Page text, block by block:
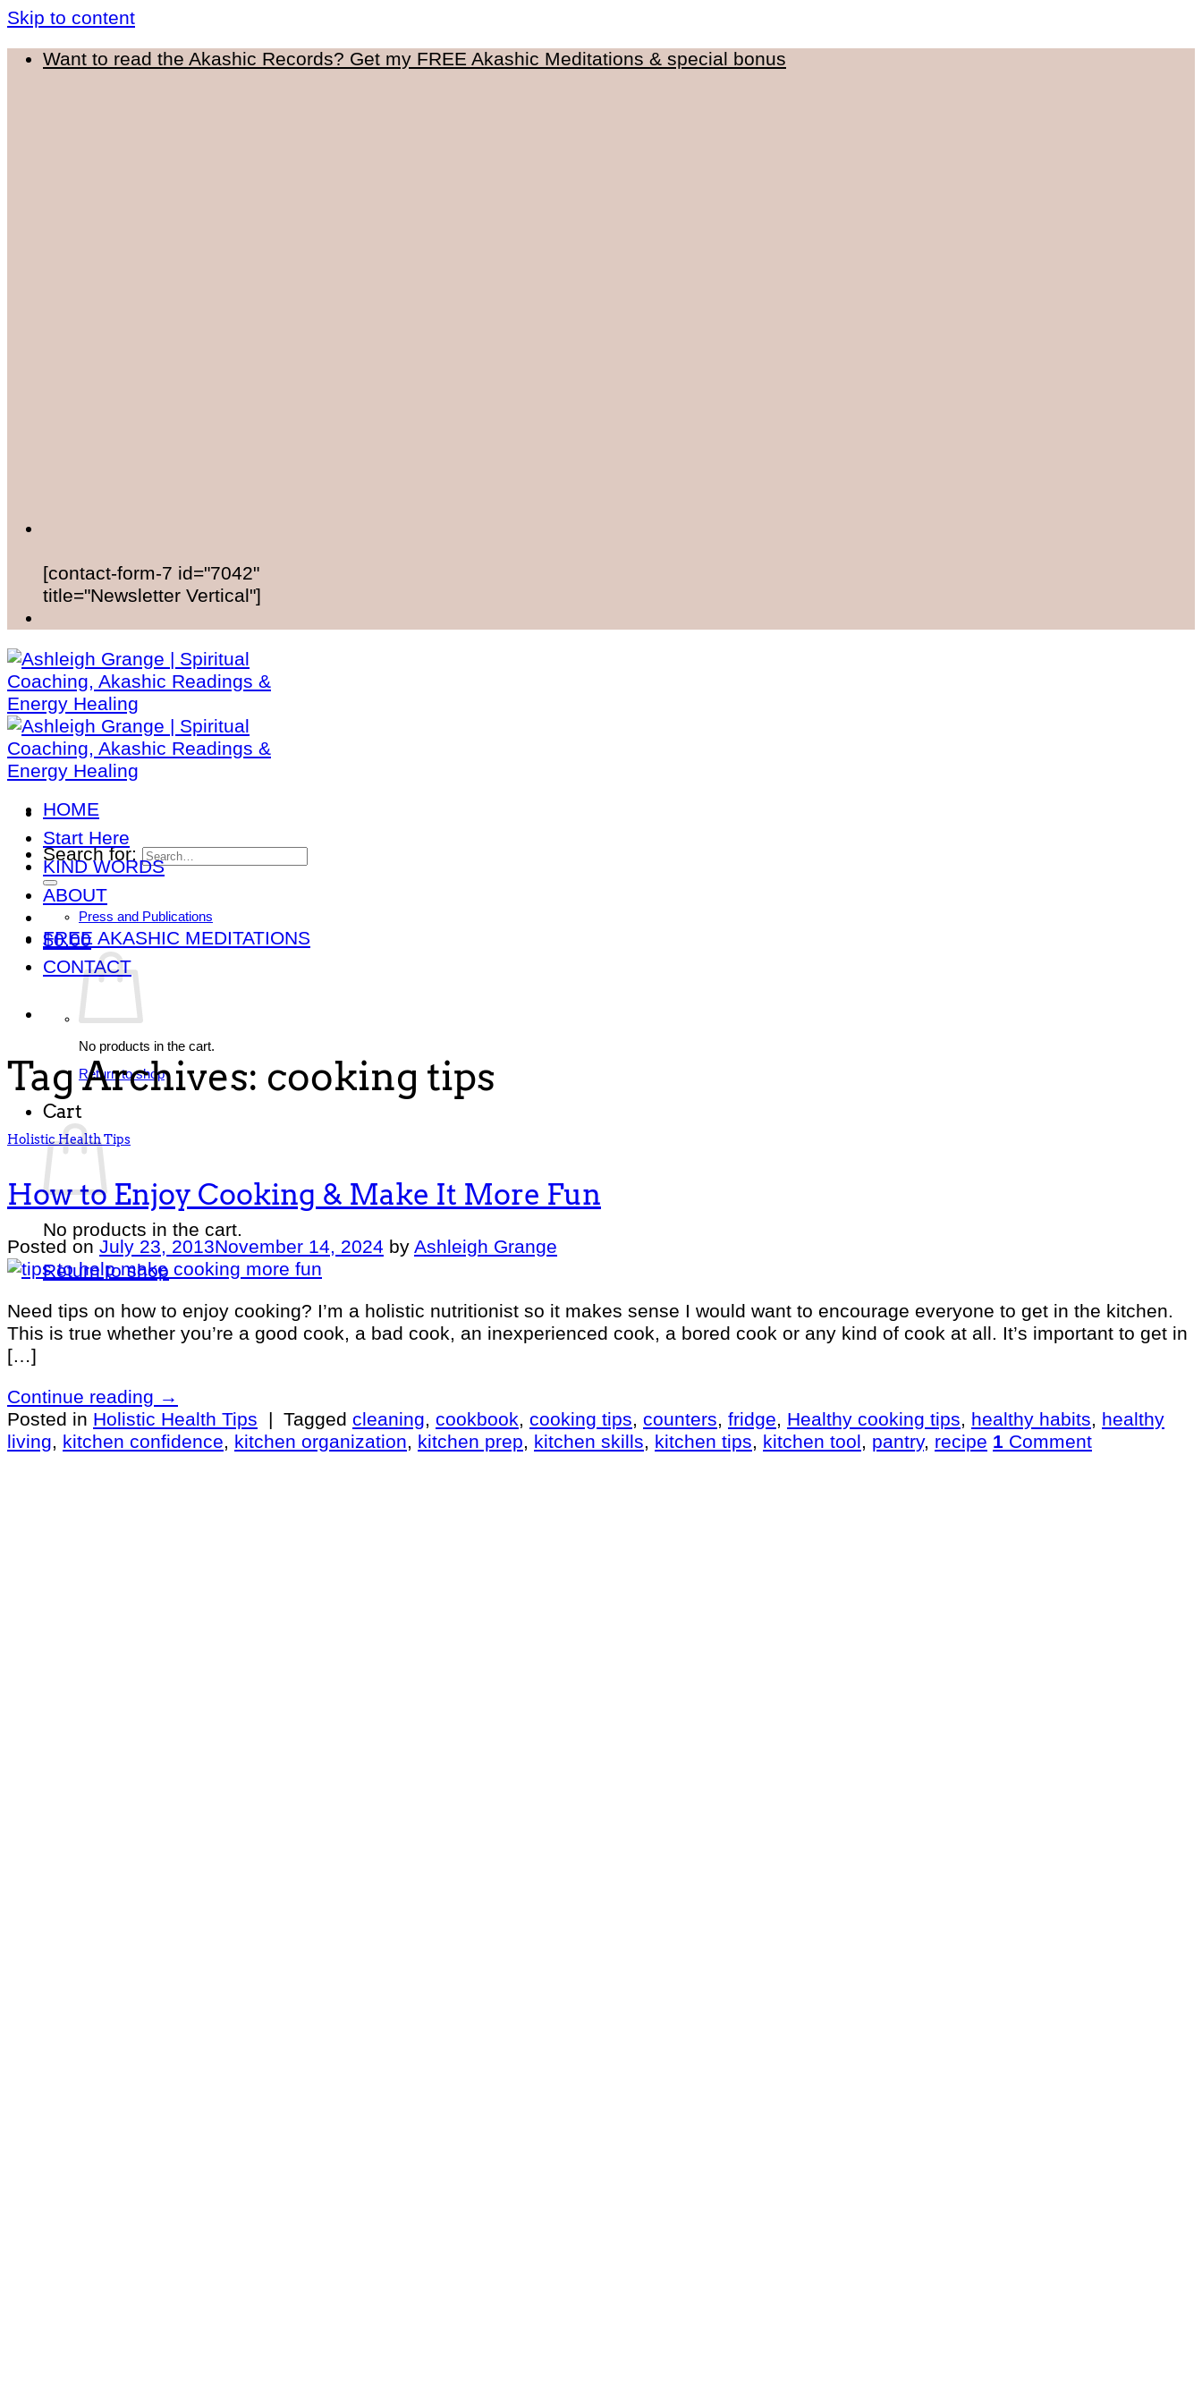
Skip to content
Want to read the Akashic Records? Get my FREE Akashic Meditations & special bonus
[contact-form-7 id="7042"
title="Newsletter Vertical"]
Search for:
$0.00
No products in the cart.
Return to shop
Cart
No products in the cart.
Return to shop
HOME
Start Here
KIND WORDS
ABOUT
Press and Publications
FREE AKASHIC MEDITATIONS
CONTACT
Tag Archives: cooking tips
Holistic Health Tips
How to Enjoy Cooking & Make It More Fun
Posted on July 23, 2013November 14, 2024 by Ashleigh Grange
Need tips on how to enjoy cooking? I’m a holistic nutritionist so it makes sense I would want to encourage everyone to get in the kitchen.
This is true whether you’re a good cook, a bad cook, an inexperienced cook, a bored cook or any kind of cook at all. It’s important to get in
[…]
Continue reading →
Posted in Holistic Health Tips | Tagged cleaning, cookbook, cooking tips, counters, fridge, Healthy cooking tips, healthy habits, healthy
living, kitchen confidence, kitchen organization, kitchen prep, kitchen skills, kitchen tips, kitchen tool, pantry, recipe 1 Comment